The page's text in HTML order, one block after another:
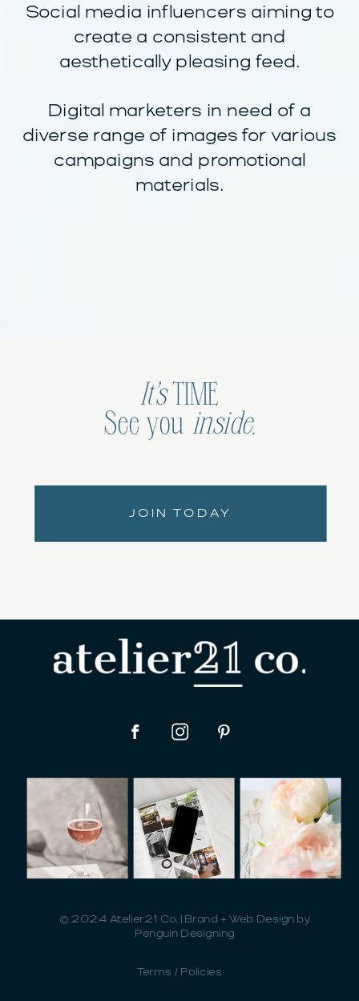
Social media influencers aiming to
create a consistent and
aesthetically pleasing feed.
Digital marketers in need of a
diverse range of images for various
campaigns and promotional
materials.
It’sTIME
See you inside.
JOIN TODAY
Terms / Policies
© 2024 Atelier21 Co. | Brand + Web Design by
Penguin Designing